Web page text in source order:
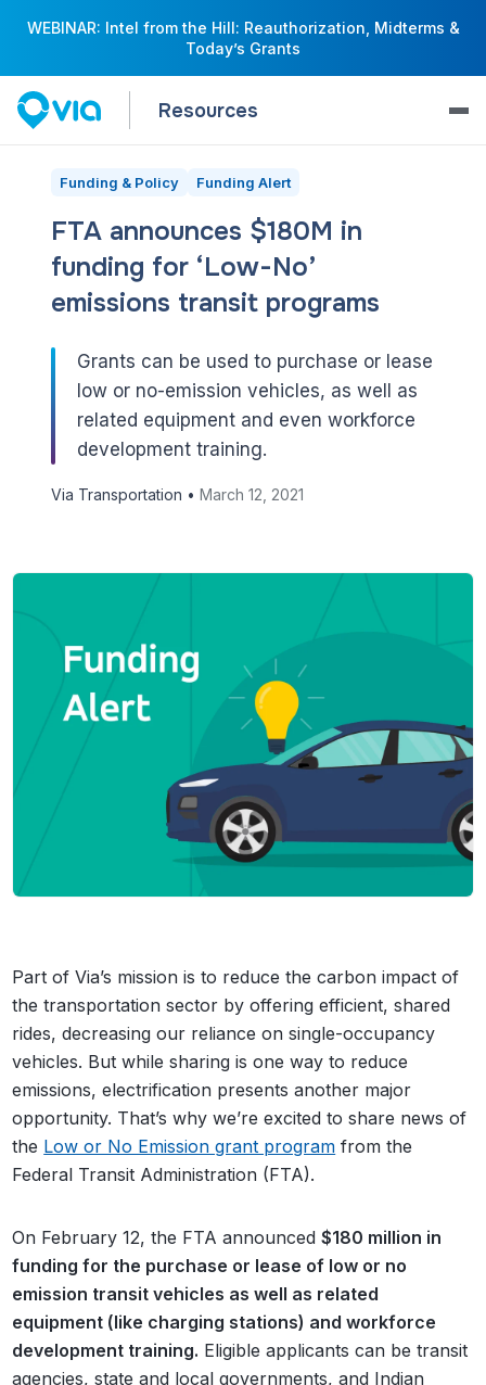
WEBINAR: Intel from the Hill: Reauthorization, Midterms &
Today’s Grants
Resources
Funding & Policy Funding Alert
FTA announces $180M in
funding for ‘Low-No’
emissions transit programs
Grants can be used to purchase or lease
low or no-emission vehicles, as well as
related equipment and even workforce
development training.
Via Transportation • March 12, 2021
Part of Via’s mission is to reduce the carbon impact of
the transportation sector by offering efficient, shared
rides, decreasing our reliance on single-occupancy
vehicles. But while sharing is one way to reduce
emissions, electrification presents another major
opportunity. That’s why we’re excited to share news of
the Low or No Emission grant program from the
Federal Transit Administration (FTA).
On February 12, the FTA announced$180 million in
funding for the purchase or lease of low or no
emission transit vehicles as well as related
equipment (like charging stations) and workforce
development training. Eligible applicants can be transit
agencies, state and local governments, and Indian